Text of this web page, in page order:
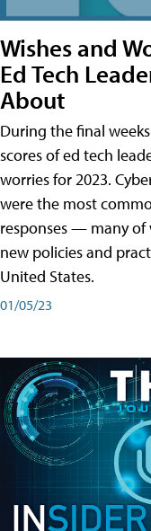
Wishes and
Ed Tech
About
During the final
scores of ed tech
worries for 2023.
were the most
responses — many of
new policies and
United States.
01/05/23